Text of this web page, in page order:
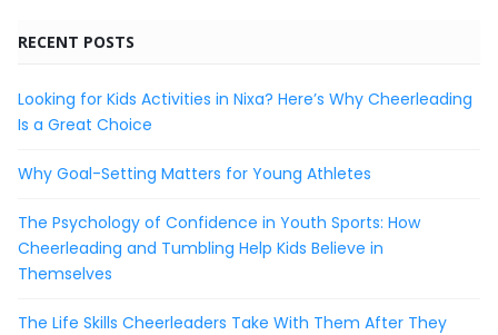
RECENT POSTS
Looking for Kids Activities in Nixa? Here’s Why Cheerleading
Is a Great Choice
Why Goal-Setting Matters for Young Athletes
The Psychology of Confidence in Youth Sports: How
Cheerleading and Tumbling Help Kids Believe in
Themselves
The Life Skills Cheerleaders Take With Them After They